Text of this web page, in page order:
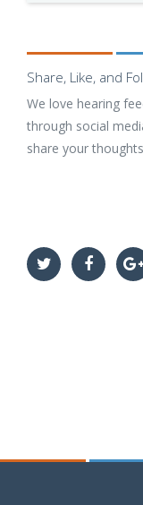
Share, Like, and
We love hearing
through social
share your thoughts